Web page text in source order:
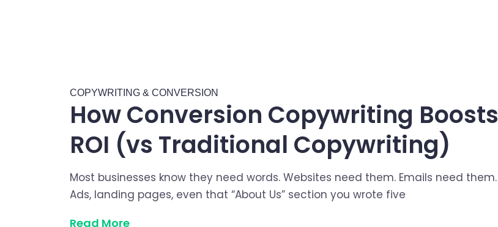
COPYWRITING & CONVERSION
How Conversion Copywriting Boosts
ROI (vs Traditional Copywriting)
Most businesses know they need words. Websites need them. Emails need them.
Ads, landing pages, even that “About Us” section you wrote five
Read More